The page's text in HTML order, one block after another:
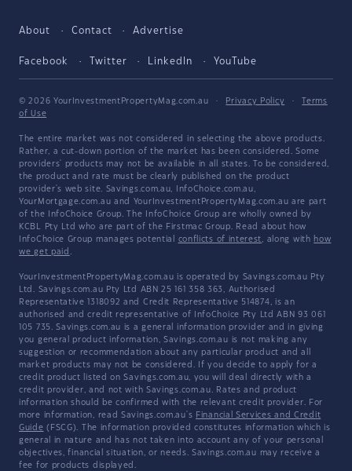
About Contact Advertise
Facebook Twitter LinkedIn YouTube
© 2026 YourInvestmentPropertyMag.com.au · Privacy Policy ·
Terms
of Use
The entire market was not considered in selecting the above products.
Rather, a cut-down portion of the market has been considered. Some
providers' products may not be available in all states. To be considered,
the product and rate must be clearly published on the product
provider's web site. Savings.com.au, InfoChoice.com.au,
YourMortgage.com.au and YourInvestmentPropertyMag.com.au are part
of the InfoChoice Group. The InfoChoice Group are wholly owned by
KCBL Pty Ltd who are part of the Firstmac Group. Read about how
InfoChoice Group manages potential conflicts of interest, along with how
we get paid .
YourInvestmentPropertyMag.com.au is operated by Savings.com.au Pty
Ltd. Savings.com.au Pty Ltd ABN 25 161 358 363, Authorised
Representative 1318092 and Credit Representative 514874, is an
authorised and credit representative of InfoChoice Pty Ltd ABN 93 061
105 735. Savings.com.au is a general information provider and in giving
you general product information, Savings.com.au is not making any
suggestion or recommendation about any particular product and all
market products may not be considered. If you decide to apply for a
credit product listed on Savings.com.au, you will deal directly with a
credit provider, and not with Savings.com.au. Rates and product
information should be confirmed with the relevant credit provider. For
more information, read Savings.com.au's Financial Services and Credit
Guide (FSCG). The information provided constitutes information which is
general in nature and has not taken into account any of your personal
objectives, financial situation, or needs. Savings.com.au may receive a
fee for products displayed.